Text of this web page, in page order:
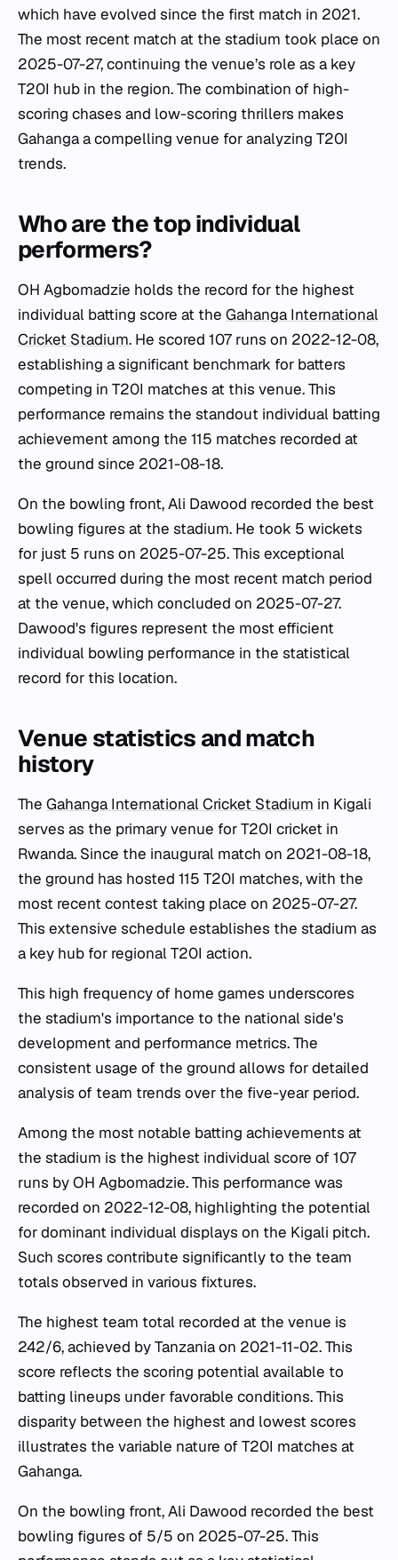
which have evolved since the first match in 2021.
The most recent match at the stadium took place on
2025-07-27, continuing the venue’s role as a key
T20I hub in the region. The combination of high-
scoring chases and low-scoring thrillers makes
Gahanga a compelling venue for analyzing T20I
trends.
Who are the top individual
performers?
OH Agbomadzie holds the record for the highest
individual batting score at the Gahanga International
Cricket Stadium. He scored 107 runs on 2022-12-08,
establishing a significant benchmark for batters
competing in T20I matches at this venue. This
performance remains the standout individual batting
achievement among the 115 matches recorded at
the ground since 2021-08-18.
On the bowling front, Ali Dawood recorded the best
bowling figures at the stadium. He took 5 wickets
for just 5 runs on 2025-07-25. This exceptional
spell occurred during the most recent match period
at the venue, which concluded on 2025-07-27.
Dawood's figures represent the most efficient
individual bowling performance in the statistical
record for this location.
Venue statistics and match
history
The Gahanga International Cricket Stadium in Kigali
serves as the primary venue for T20I cricket in
Rwanda. Since the inaugural match on 2021-08-18,
the ground has hosted 115 T20I matches, with the
most recent contest taking place on 2025-07-27.
This extensive schedule establishes the stadium as
a key hub for regional T20I action.
This high frequency of home games underscores
the stadium's importance to the national side's
development and performance metrics. The
consistent usage of the ground allows for detailed
analysis of team trends over the five-year period.
Among the most notable batting achievements at
the stadium is the highest individual score of 107
runs by OH Agbomadzie. This performance was
recorded on 2022-12-08, highlighting the potential
for dominant individual displays on the Kigali pitch.
Such scores contribute significantly to the team
totals observed in various fixtures.
The highest team total recorded at the venue is
242/6, achieved by Tanzania on 2021-11-02. This
score reflects the scoring potential available to
batting lineups under favorable conditions. This
disparity between the highest and lowest scores
illustrates the variable nature of T20I matches at
Gahanga.
On the bowling front, Ali Dawood recorded the best
bowling figures of 5/5 on 2025-07-25. This